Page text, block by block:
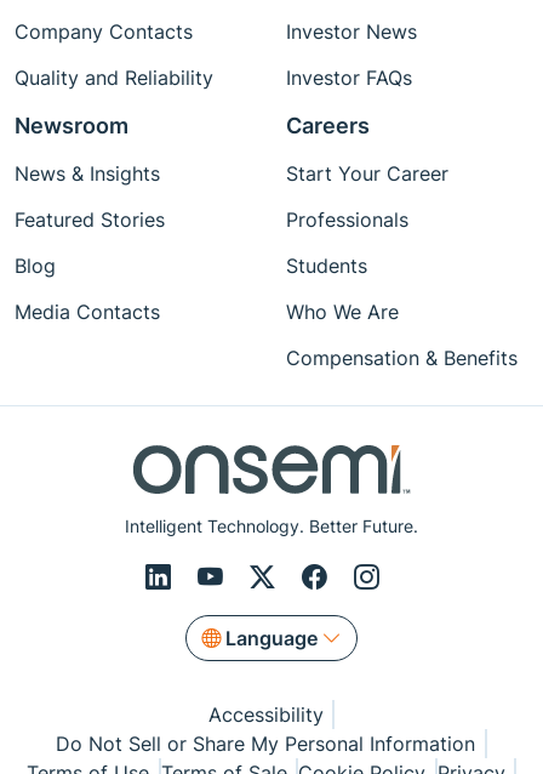
Intelligent Technology. Better Future.
Language
Company Contacts
Quality and Reliability
Investor News
Investor FAQs
Newsroom
News & Insights
Featured Stories
Blog
Media Contacts
Careers
Start Your Career
Professionals
Students
Who We Are
Compensation & Benefits
Accessibility
Do Not Sell or Share My Personal Information